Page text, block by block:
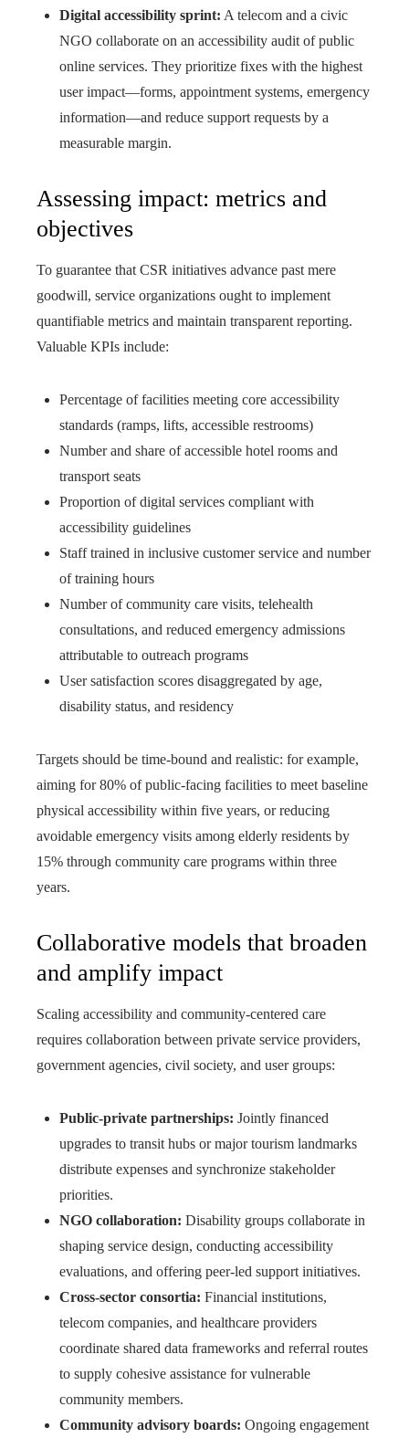
Digital accessibility sprint: A telecom and a civic
NGO collaborate on an accessibility audit of public
online services. They prioritize fixes with the highest
user impact—forms, appointment systems, emergency
information—and reduce support requests by a
measurable margin.
Assessing impact: metrics and
objectives
To guarantee that CSR initiatives advance past mere
goodwill, service organizations ought to implement
quantifiable metrics and maintain transparent reporting.
Valuable KPIs include:
Percentage of facilities meeting core accessibility
standards (ramps, lifts, accessible restrooms)
Number and share of accessible hotel rooms and
transport seats
Proportion of digital services compliant with
accessibility guidelines
Staff trained in inclusive customer service and number
of training hours
Number of community care visits, telehealth
consultations, and reduced emergency admissions
attributable to outreach programs
User satisfaction scores disaggregated by age,
disability status, and residency
Targets should be time-bound and realistic: for example,
aiming for 80% of public-facing facilities to meet baseline
physical accessibility within five years, or reducing
avoidable emergency visits among elderly residents by
15% through community care programs within three
years.
Collaborative models that broaden
and amplify impact
Scaling accessibility and community-centered care
requires collaboration between private service providers,
government agencies, civil society, and user groups:
Public-private partnerships: Jointly financed
upgrades to transit hubs or major tourism landmarks
distribute expenses and synchronize stakeholder
priorities.
NGO collaboration: Disability groups collaborate in
shaping service design, conducting accessibility
evaluations, and offering peer-led support initiatives.
Cross-sector consortia: Financial institutions,
telecom companies, and healthcare providers
coordinate shared data frameworks and referral routes
to supply cohesive assistance for vulnerable
community members.
Community advisory boards: Ongoing engagement